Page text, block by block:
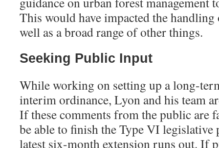
This would have impacted the handling
well as a broad range of other things.
Seeking Public Input
While working on setting up a long-
interim ordinance, Lyon and his team
If these comments from the public are
be able to finish the Type VI legislative
latest six-month extension runs out. If